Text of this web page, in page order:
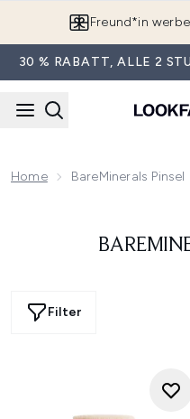
Freund*in
30 % RABATT, ALLE 2
Home BareMinerals Pinsel
Filter